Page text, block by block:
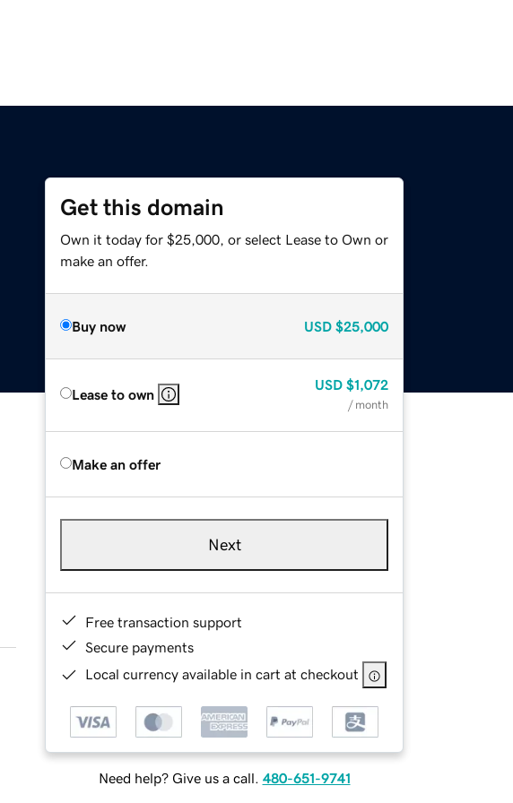
Get this domain
Own it today for $25,000, or select Lease to Own or
make an offer.
Buy now USD $25,000
Lease to own
USD $1,072
/ month
Make an offer
Next
Free transaction support
Secure payments
Local currency available in cart at checkout
Need help? Give us a call. 480-651-9741